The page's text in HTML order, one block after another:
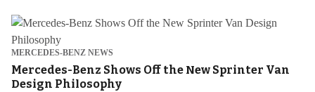
MERCEDES-BENZ NEWS
Mercedes-Benz Shows Off the New Sprinter Van
Design Philosophy